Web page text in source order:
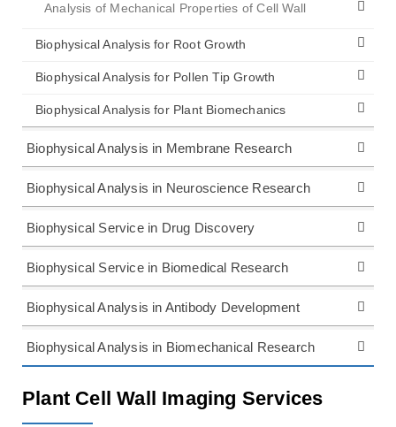
Analysis of Mechanical Properties of Cell Wall
Biophysical Analysis for Root Growth
Biophysical Analysis for Pollen Tip Growth
Biophysical Analysis for Plant Biomechanics
Biophysical Analysis in Membrane Research
Biophysical Analysis in Neuroscience Research
Biophysical Service in Drug Discovery
Biophysical Service in Biomedical Research
Biophysical Analysis in Antibody Development
Biophysical Analysis in Biomechanical Research
Plant Cell Wall Imaging Services